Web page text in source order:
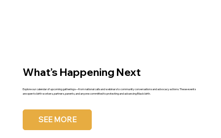
What’s Happening Next
Explore our calendar of upcoming gatherings—from national calls and webinars to community conversations and advocacy actions. These events
are open to birth workers, partners, parents, and anyone committed to protecting and advancing Black birth.
SEE MORE